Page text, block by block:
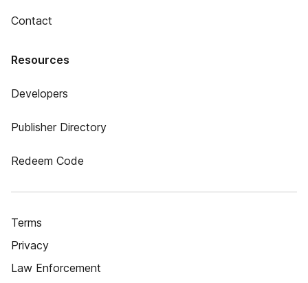
Contact
Resources
Developers
Publisher Directory
Redeem Code
Terms
Privacy
Law Enforcement